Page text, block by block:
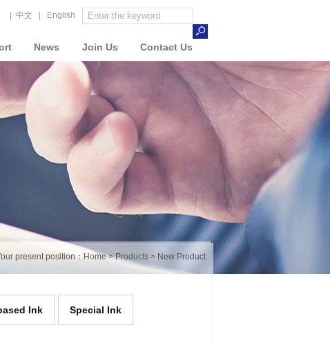
中文 English
News Join Us Contact Us
present position： Home>Products > New Product
Ink Special Ink